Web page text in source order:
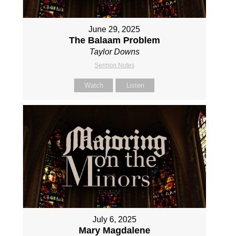
June 29, 2025
The Balaam Problem
Taylor Downs
Sermon Notes
Watch Listen
July 6, 2025
Mary Magdalene